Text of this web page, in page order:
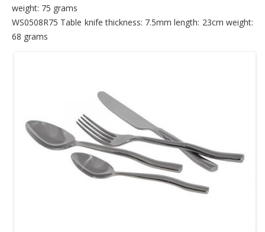
weight: 75 grams
WS0508R75 Table knife thickness: 7.5mm length: 23cm weight:
68 grams